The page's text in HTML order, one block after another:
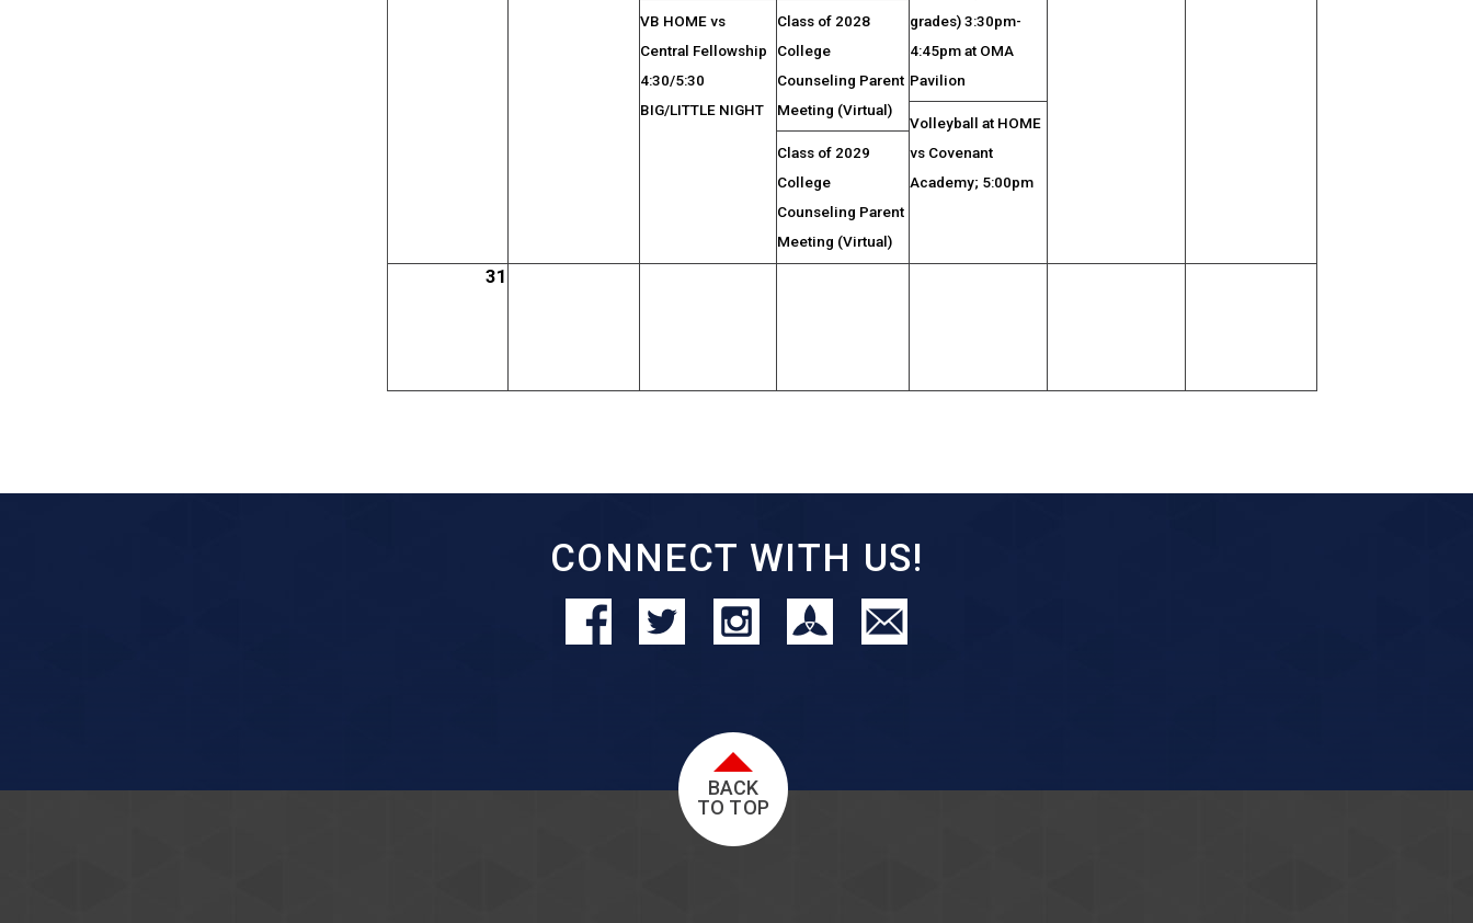
VB HOME vs
Central Fellowship
4:30/5:30
BIG/LITTLE NIGHT
Class of 2028
College
Counseling Parent
Meeting (Virtual)
Class of 2029
College
Counseling Parent
Meeting (Virtual)
grades) 3:30pm-
4:45pm at OMA
Pavilion
Volleyball at HOME
vs Covenant
Academy; 5:00pm
31
CONNECT WITH US!
BACK
TO TOP